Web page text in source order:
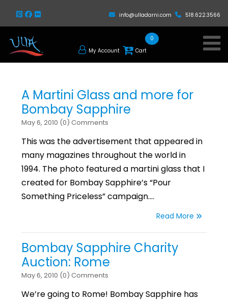
info@ulladarni.com 518.622.3566
My Account Cart
0
A Martini Glass and more for
Bombay Sapphire
May 6, 2010 (0) Comments
This was the advertisement that appeared in
many magazines throughout the world in
1994. The photo featured a martini glass that I
created for Bombay Sapphire’s “Pour
Something Priceless” campaign.…
Read More
Bombay Sapphire Charity
Auction: Rome
May 6, 2010 (0) Comments
We’re going to Rome! Bombay Sapphire has